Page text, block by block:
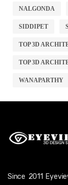
NALGONDA
SIDDIPET
TOP 3D
TOP 3D
WANAPARTHY
Since 2011